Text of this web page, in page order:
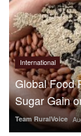
International
Global Food
Sugar Gain
Team RuralVoice